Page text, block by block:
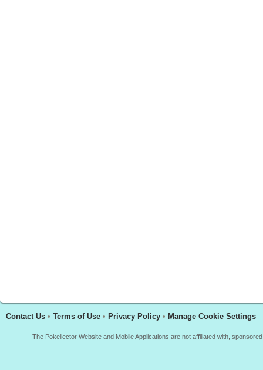
Contact Us • Terms of Use • Privacy Policy • Manage Cookie Settings
The Pokellector Website and Mobile Applications are not affiliated with,